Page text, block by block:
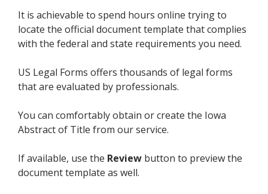
It is achievable to spend hours online trying to
locate the official document template that complies
with the federal and state requirements you need.
US Legal Forms offers thousands of legal forms
that are evaluated by professionals.
You can comfortably obtain or create the Iowa
Abstract of Title from our service.
If available, use the Review button to preview the
document template as well.